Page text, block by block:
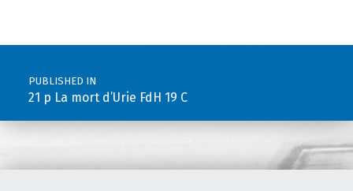
Post navigation
PUBLISHED IN
21 p La mort d’Urie FdH 19 C